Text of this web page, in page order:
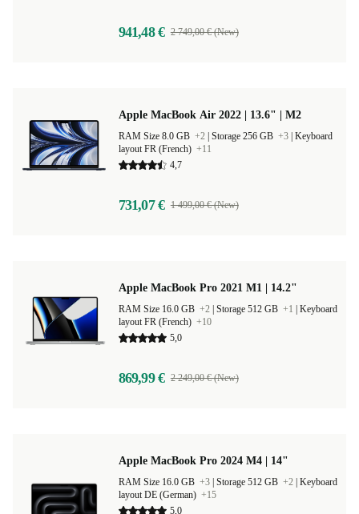
941,48 € 2 749,00 € (New)
Apple MacBook Air 2022 | 13.6" | M2
RAM Size 8.0 GB +2 Storage 256 GB +3 Keyboard
layout FR (French) +11
4,7
731,07 € 1 499,00 € (New)
Apple MacBook Pro 2021 M1 | 14.2"
RAM Size 16.0 GB +2 Storage 512 GB +1
Keyboard
layout FR (French) +10
5,0
869,99 € 2 249,00 € (New)
Apple MacBook Pro 2024 M4 | 14"
RAM Size 16.0 GB +3 Storage 512 GB +2 Keyboard
layout DE (German) +15
5,0